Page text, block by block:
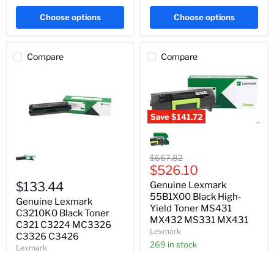
Choose options Choose options
Compare
Lexmark
C3210K0
Toner
C321
C3224
MC3326
C3326
C3426
$133.44
Genuine Lexmark
C3210K0 Black Toner
C321 C3224 MC3326
C3326 C3426
Lexmark
Compare
Save$141.72
Lexmark
55B1X00
Black
High-
Yield
Toner
MS431
MX432
MS331
MX431
Original
price
$667.82
Current
price
$526.10
Genuine Lexmark
55B1X00 Black High-
Yield Toner MS431
MX432 MS331 MX431
Lexmark
269 in stock